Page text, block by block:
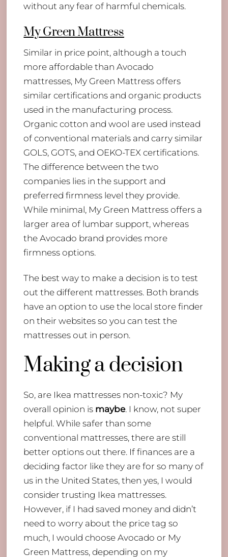
without any fear of harmful chemicals.
My Green Mattress
Similar in price point, although a touch
more affordable than Avocado
mattresses, My Green Mattress offers
similar certifications and organic products
used in the manufacturing process.
Organic cotton and wool are used instead
of conventional materials and carry similar
GOLS, GOTS, and OEKO-TEX certifications.
The difference between the two
companies lies in the support and
preferred firmness level they provide.
While minimal, My Green Mattress offers a
larger area of lumbar support, whereas
the Avocado brand provides more
firmness options.
The best way to make a decision is to test
out the different mattresses. Both brands
have an option to use the local store finder
on their websites so you can test the
mattresses out in person.
Making a decision
So, are Ikea mattresses non-toxic? My
overall opinion is maybe. I know, not super
helpful. While safer than some
conventional mattresses, there are still
better options out there. If finances are a
deciding factor like they are for so many of
us in the United States, then yes, I would
consider trusting Ikea mattresses.
However, if I had saved money and didn’t
need to worry about the price tag so
much, I would choose Avocado or My
Green Mattress, depending on my